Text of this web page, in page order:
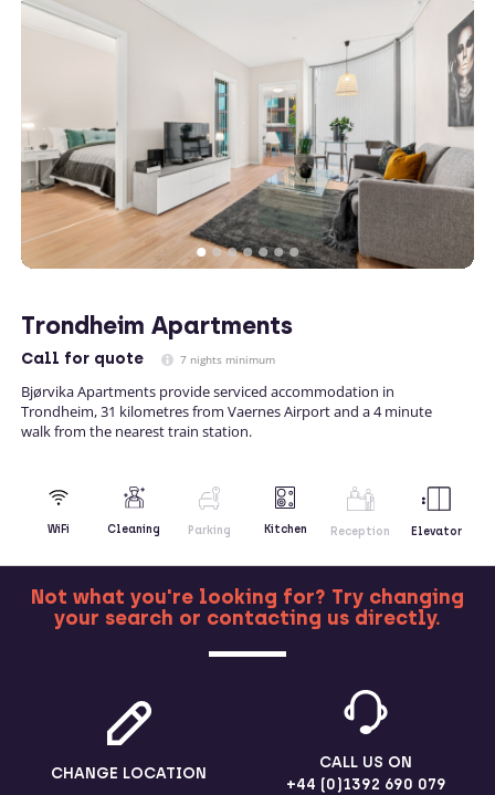
Trondheim Apartments
Call for quote 7 nights minimum
Bjørvika Apartments provide serviced accommodation in
Trondheim, 31 kilometres from Vaernes Airport and a 4 minute
walk from the nearest train station.
WiFi Cleaning Parking Kitchen Reception Elevator
MORE
Not what you're looking for? Try changing
your search or contacting us directly.
CHANGE LOCATION
CALL US ON
+44 (0)1392 690 079